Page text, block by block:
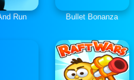
Run Bullet Bonanza